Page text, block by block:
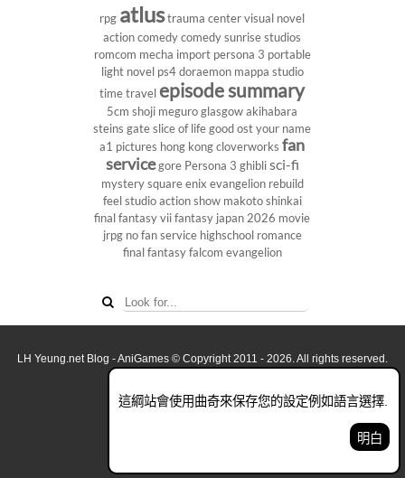
rpg atlustrauma center visual novel
action comedy comedy sunrise studios
romcom mecha import persona 3 portable
light novel ps4doraemon mappa studio
time travel episode summary
5cm shoji meguro glasgow akihabara
steins gate slice of life good ost your name
a1 pictures hong kong cloverworks fan
servicegore Persona 3 ghiblisci-fi
mysterysquare enix evangelion rebuild
feel studioaction show makoto shinkai
final fantasy vii fantasy japan 2026 movie
jrpg no fan service highschool romance
final fantasyfalcom evangelion
這綱站會使用曲奇來保存您的設定例如語言選擇.
明白
LH Yeung.net Blog - AniGames © Copyright 2011 - 2026. All rights reserved.